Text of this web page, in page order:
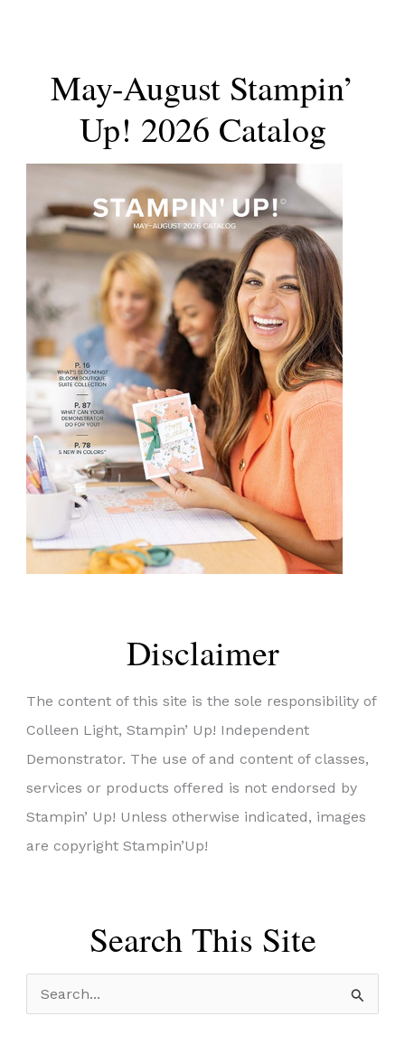
May-August Stampin’
Up! 2026 Catalog
Disclaimer
The content of this site is the sole responsibility of
Colleen Light, Stampin’ Up! Independent
Demonstrator. The use of and content of classes,
services or products offered is not endorsed by
Stampin’ Up! Unless otherwise indicated, images
are copyright Stampin’Up!
Search This Site
e